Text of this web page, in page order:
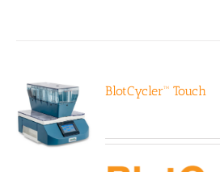
BlotCycler™ Touch